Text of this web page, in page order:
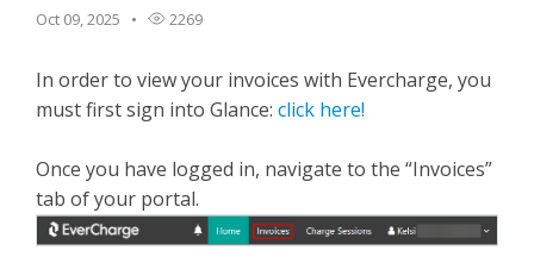
Oct 09, 2025 2269
In order to view your invoices with Evercharge, you
must first sign into Glance: click here!
Once you have logged in, navigate to the “Invoices”
tab of your portal.